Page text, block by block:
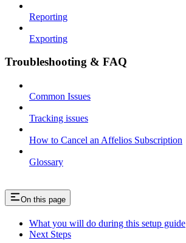
Reporting
Exporting
Troubleshooting & FAQ
Common Issues
Tracking issues
How to Cancel an Affelios Subscription
Glossary
On this page
What you will do during this setup guide
Next Steps